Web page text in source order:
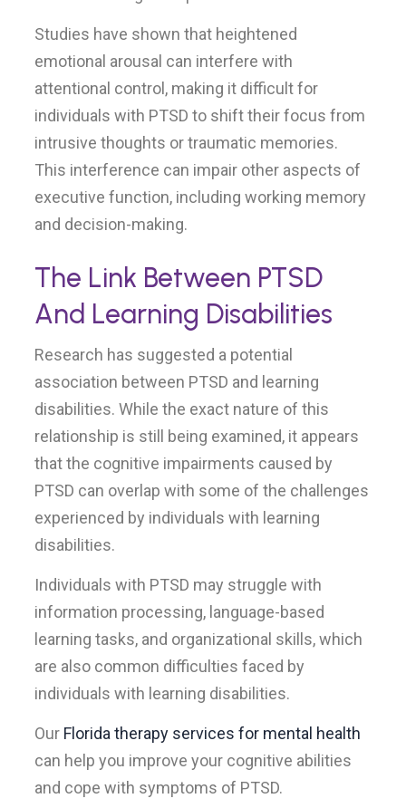
Studies have shown that heightened
emotional arousal can interfere with
attentional control, making it difficult for
individuals with PTSD to shift their focus from
intrusive thoughts or traumatic memories.
This interference can impair other aspects of
executive function, including working memory
and decision-making.
The Link Between PTSD
And Learning Disabilities
Research has suggested a potential
association between PTSD and learning
disabilities. While the exact nature of this
relationship is still being examined, it appears
that the cognitive impairments caused by
PTSD can overlap with some of the challenges
experienced by individuals with learning
disabilities.
Individuals with PTSD may struggle with
information processing, language-based
learning tasks, and organizational skills, which
are also common difficulties faced by
individuals with learning disabilities.
Our Florida therapy services for mental health
can help you improve your cognitive abilities
and cope with symptoms of PTSD.